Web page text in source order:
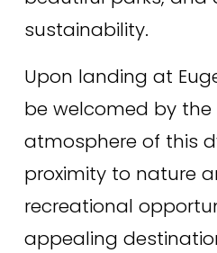
sustainability.
Upon landing at
be welcomed by the
atmosphere of this
proximity to nature
recreational
appealing